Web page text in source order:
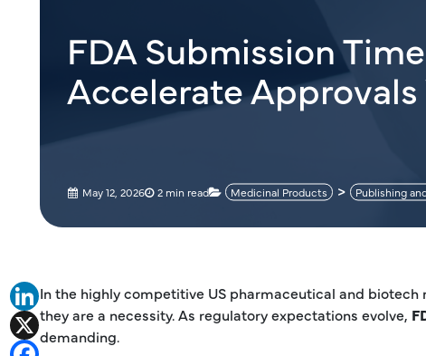
May 12, 2026 2 min read Medicinal Products Publishing
FDA Submission
Accelerate
LinkedIn
X
In the highly competitive US pharmaceutical and
they are a necessity. As regulatory expectations evolve,
demanding.